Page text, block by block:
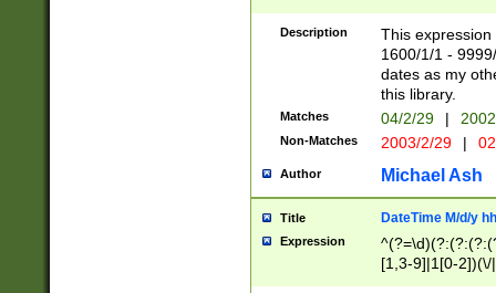
(?:0?[1-
Description
This
1600/1/1 -
dates as my
this library.
Matches 04/2/29 |
Non-Matches 2003/2/29 |
Author Michael Ash
Title DateTime M/d/y
Expression
[1,3-9]|1[0-
(?:0?2(\/|-